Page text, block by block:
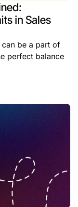
in Sales
be a part of
perfect balance